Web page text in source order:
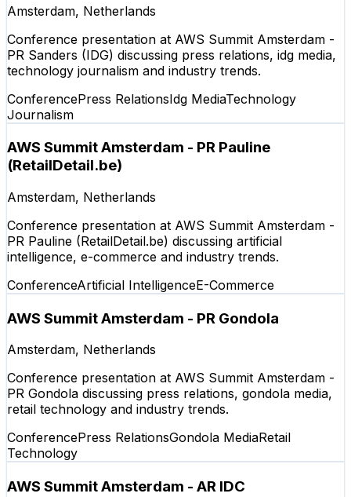
Amsterdam, Netherlands
Conference presentation at AWS Summit Amsterdam -
PR Sanders (IDG) discussing press relations, idg media,
technology journalism and industry trends.
ConferencePress RelationsIdg MediaTechnology
Journalism
AWS Summit Amsterdam - PR Pauline
(RetailDetail.be)
Amsterdam, Netherlands
Conference presentation at AWS Summit Amsterdam -
PR Pauline (RetailDetail.be) discussing artificial
intelligence, e-commerce and industry trends.
ConferenceArtificial IntelligenceE-Commerce
AWS Summit Amsterdam - PR Gondola
Amsterdam, Netherlands
Conference presentation at AWS Summit Amsterdam -
PR Gondola discussing press relations, gondola media,
retail technology and industry trends.
ConferencePress RelationsGondola MediaRetail
Technology
AWS Summit Amsterdam - AR IDC